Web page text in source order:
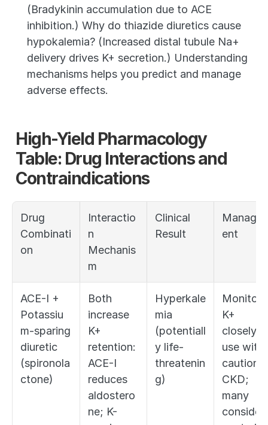
(Bradykinin accumulation due to ACE
inhibition.) Why do thiazide diuretics cause
hypokalemia? (Increased distal tubule Na+
delivery drives K+ secretion.) Understanding
mechanisms helps you predict and manage
adverse effects.
High-Yield Pharmacology
Table: Drug Interactions and
Contraindications
Drug
Combinati
on
Interactio
n
Mechanis
m
Clinical
Result
ent
ACE-I +
Potassiu
m-sparing
diuretic
(spironola
ctone)
Both
increase
K+
retention:
ACE-I
reduces
aldostero
ne; K-
Hyperkale
mia
(potentiall
y life-
threatenin
g)
Monitor
K+
closely;
use with
caution
CKD;
many
consider